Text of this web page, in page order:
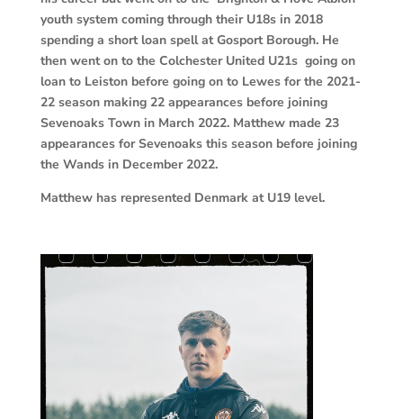
youth system coming through their U18s in 2018
spending a short loan spell at Gosport Borough. He
then went on to the Colchester United U21s going on
loan to Leiston before going on to Lewes for the 2021-
22 season making 22 appearances before joining
Sevenoaks Town in March 2022. Matthew made 23
appearances for Sevenoaks this season before joining
the Wands in December 2022.
Matthew has represented Denmark at U19 level.